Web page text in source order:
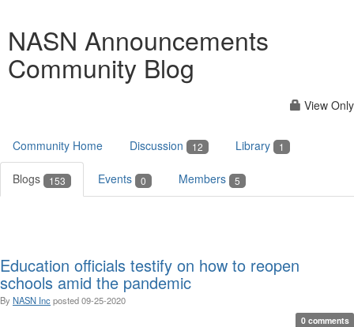
NASN Announcements
Community Blog
View Only
Community Home Discussion 12 Library 1
Blogs 153 Events 0 Members 5
Education officials testify on how to reopen
schools amid the pandemic
By NASN Incposted09-25-2020
0 comments